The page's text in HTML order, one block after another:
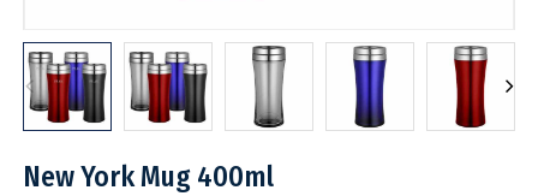
New York Mug 400ml